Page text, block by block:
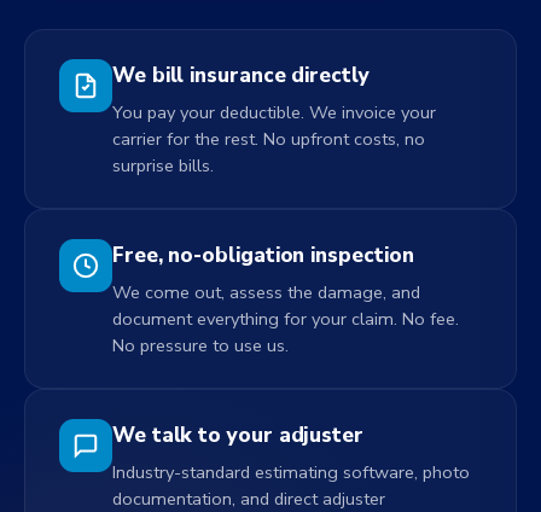
We bill insurance directly
You pay your deductible. We invoice your
carrier for the rest. No upfront costs, no
surprise bills.
Free, no-obligation inspection
We come out, assess the damage, and
document everything for your claim. No fee.
No pressure to use us.
We talk to your adjuster
Industry-standard estimating software, photo
documentation, and direct adjuster